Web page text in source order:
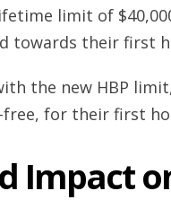
limit of
towards their first
the new HBP
free, for their first
Impact